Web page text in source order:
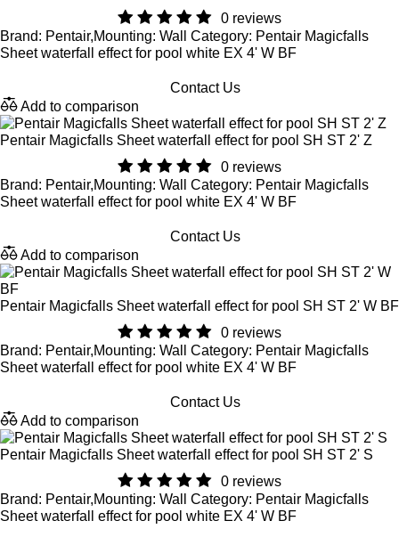
0 reviews
Brand: Pentair,Mounting: Wall Category: Pentair Magicfalls
Sheet waterfall effect for pool white EX 4' W BF
Contact Us
Add to comparison
Pentair Magicfalls Sheet waterfall effect for pool SH ST 2' Z
0 reviews
Brand: Pentair,Mounting: Wall Category: Pentair Magicfalls
Sheet waterfall effect for pool white EX 4' W BF
Contact Us
Add to comparison
Pentair Magicfalls Sheet waterfall effect for pool SH ST 2' W BF
0 reviews
Brand: Pentair,Mounting: Wall Category: Pentair Magicfalls
Sheet waterfall effect for pool white EX 4' W BF
Contact Us
Add to comparison
Pentair Magicfalls Sheet waterfall effect for pool SH ST 2' S
0 reviews
Brand: Pentair,Mounting: Wall Category: Pentair Magicfalls
Sheet waterfall effect for pool white EX 4' W BF